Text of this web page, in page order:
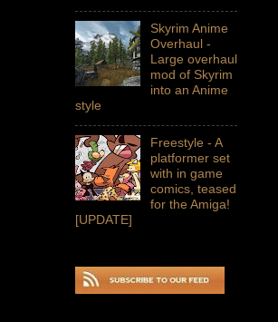
Skyrim Anime
Overhaul -
Large overhaul
mod of Skyrim
into an Anime
style
Freestyle - A
platformer set
with in game
comics, teased
for the Amiga!
[UPDATE]